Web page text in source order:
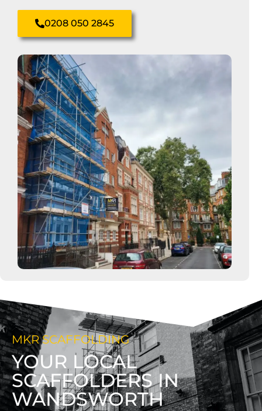
0208 050 2845
MKR SCAFFOLDING
YOUR LOCAL
SCAFFOLDERS IN
WANDSWORTH